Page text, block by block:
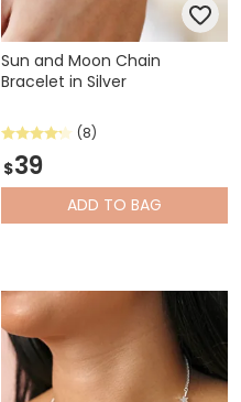
Sun and Moon Chain
Bracelet in Silver
(8)
$39
ADD TO BAG